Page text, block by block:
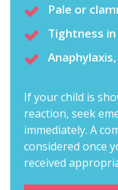
Pale or
Tightness
If your child is
reaction, seek
immediately. A
considered once
received